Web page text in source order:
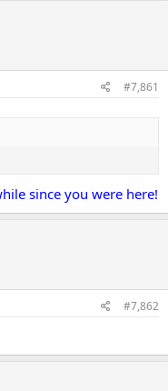
#7,861
since you were here!
#7,862